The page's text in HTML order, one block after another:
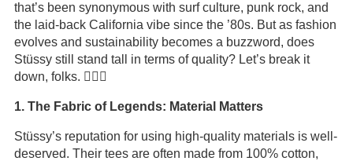
that’s been synonymous with surf culture, punk rock, and
the laid-back California vibe since the ’80s. But as fashion
evolves and sustainability becomes a buzzword, does
Stüssy still stand tall in terms of quality? Let’s break it
down, folks. 🏄‍♂️🎶
1. The Fabric of Legends: Material Matters
Stüssy’s reputation for using high-quality materials is well-
deserved. Their tees are often made from 100% cotton,